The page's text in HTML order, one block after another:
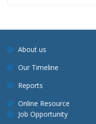
About us
Our Timeline
Reports
Online Resource
Job Opportunity